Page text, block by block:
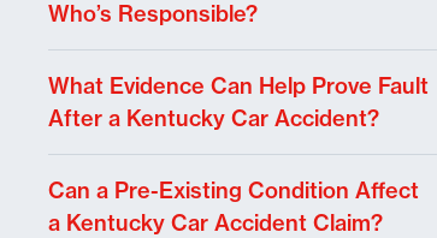
Who’s Responsible?
What Evidence Can Help Prove Fault
After a Kentucky Car Accident?
Can a Pre-Existing Condition Affect
a Kentucky Car Accident Claim?